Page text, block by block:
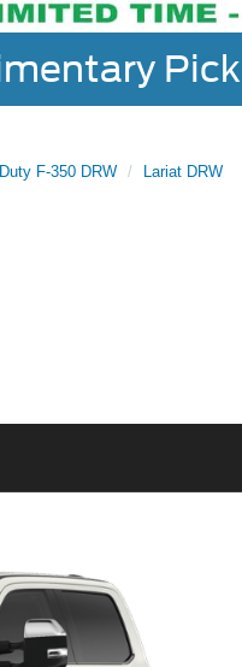
F-350 DRW Lariat DRW